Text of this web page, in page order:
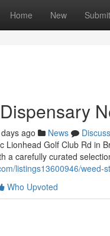
Home New Submit
ago News
Discuss
Lionhead Golf Club Rd in
a carefully curated
listings13600946/
Who Upvoted